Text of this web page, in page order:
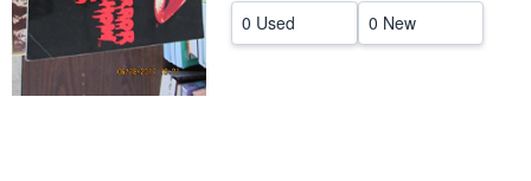
CLOSE
0 Used 0 New